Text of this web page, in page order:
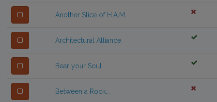
Another Slice of H.A.M.
Architectural Alliance
Bear your Soul
Between a Rock...